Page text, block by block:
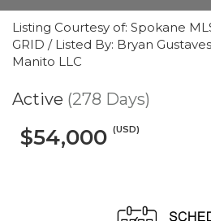
Listing Courtesy of: Spokane
GRID / Listed By: Bryan
Manito LLC
Active (278 Days)
$54,000 (USD)